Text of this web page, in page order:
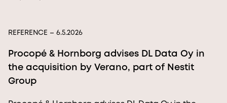
REFERENCE – 6.5.2026
Procopé & Hornborg advises DL Data Oy in
the acquisition by Verano, part of Nestit
Group